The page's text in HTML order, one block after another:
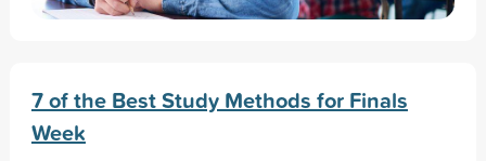
7 of the Best Study Methods for Finals
Week